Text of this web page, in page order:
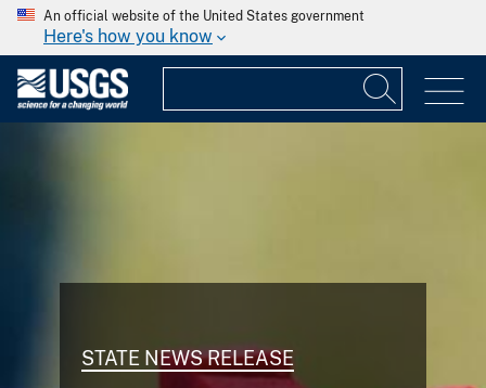
An official website of the United States government
Here's how you know
STATE NEWS RELEASE